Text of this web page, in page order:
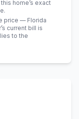
home’s exact
price — Florida
current bill is
to the